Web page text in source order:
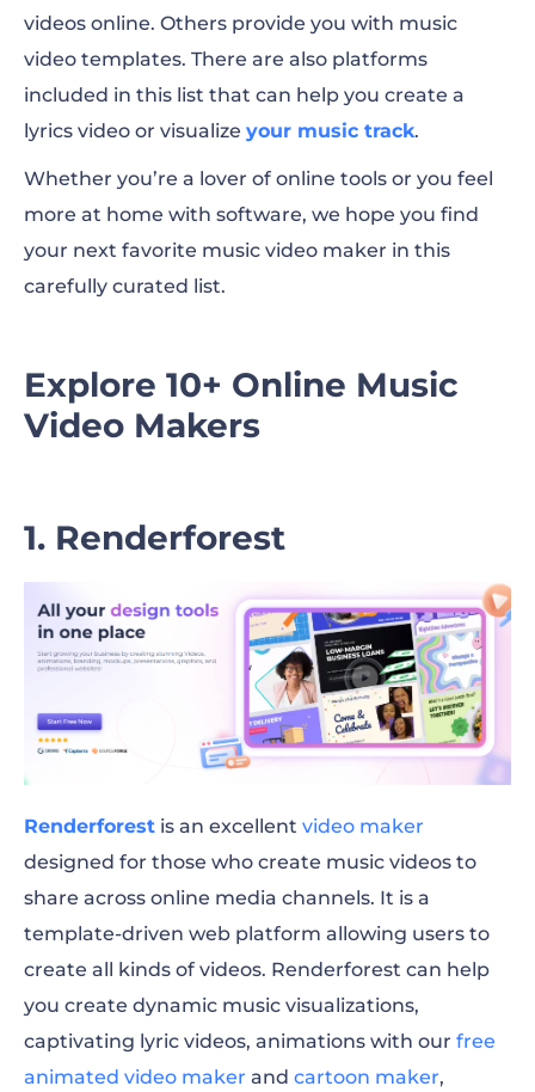
9. Magix
10. Filmora
11. Blender
Pro Tip: Music Video Templates to
To Sum Up
videos online. Others provide you with music
video templates. There are also platforms
included in this list that can help you create a
lyrics video or visualize your music track.
Whether you’re a lover of online tools or you feel
more at home with software, we hope you find
your next favorite music video maker in this
carefully curated list.
Explore 10+ Online Music
Video Makers
1. Renderforest
Renderforest is an excellent video maker
designed for those who create music videos to
share across online media channels. It is a
template-driven web platform allowing users to
create all kinds of videos. Renderforest can help
you create dynamic music visualizations,
captivating lyric videos, animations with our free
animated video maker and cartoon maker,